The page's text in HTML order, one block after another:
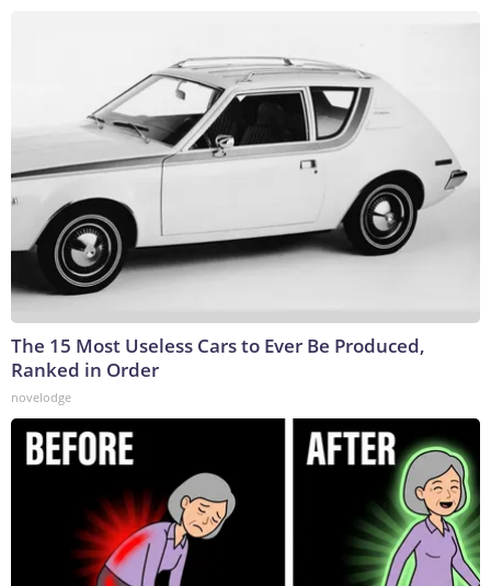
The 15 Most Useless Cars to Ever Be Produced,
Ranked in Order
novelodge